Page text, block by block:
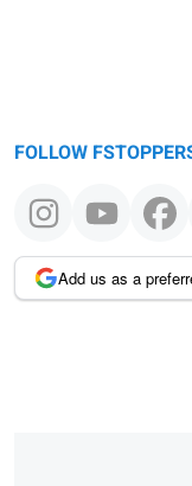
FOLLOW
Add us as a